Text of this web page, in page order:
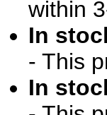
within
In
- This
In